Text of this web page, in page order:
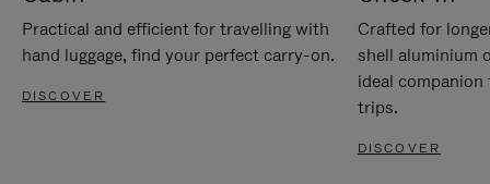
Practical and efficient for travelling with
hand luggage, find your perfect carry-on.
DISCOVER
Crafted for
shell aluminium
ideal
trips.
DISCOVER